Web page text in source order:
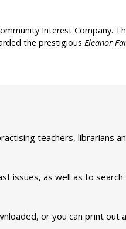
Interest Company.
the prestigious Eleanor
teachers, librarians
issues, as well as to
or you can print out